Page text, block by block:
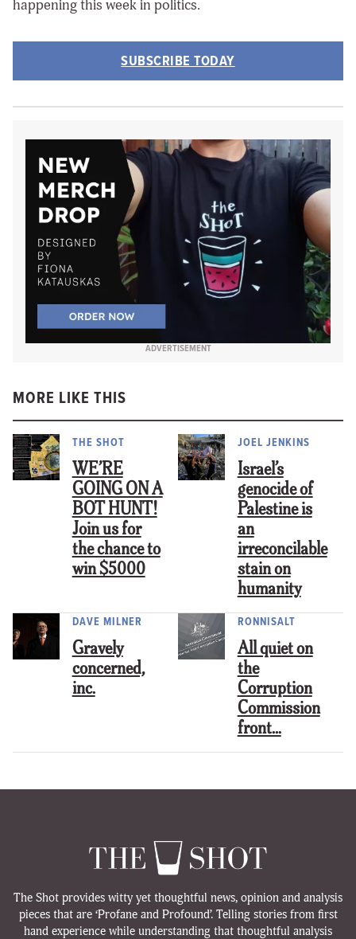
happening this week in politics.
SUBSCRIBE TODAY
ADVERTISEMENT
MORE LIKE THIS
THE SHOT
WE’RE
GOING ON A
BOT HUNT!
Join us for
the chance to
win $5000
JOEL JENKINS
Israel’s
genocide of
Palestine is
an
irreconcilable
stain on
humanity
DAVE MILNER
Gravely
concerned,
inc.
RONNISALT
All quiet on
the
Corruption
Commission
front…
The Shot provides witty yet thoughtful news, opinion and analysis
pieces that are ‘Profane and Profound’. Telling stories from first
hand experience while understanding that thoughtful analysis